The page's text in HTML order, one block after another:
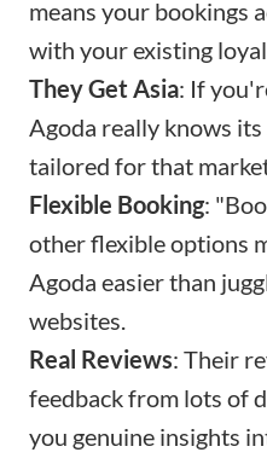
means your bookings
with your existing
They Get Asia: If
Agoda really knows
tailored for that
Flexible Booking:
other flexible options
Agoda easier than
websites.
Real Reviews: Their
feedback from lots of
you genuine insights